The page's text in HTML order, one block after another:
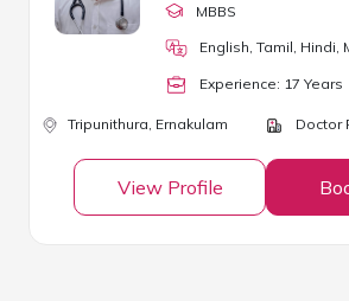
MBBS
English, Tamil, Hindi,
Experience: 17 Years
Tripunithura, Ernakulam Doctor
View Profile